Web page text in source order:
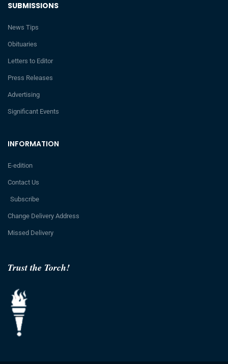
Trust the Torch!
INFORMATION
E-edition
Contact Us
Subscribe
Change Delivery Address
Missed Delivery
SUBMISSIONS
News Tips
Obituaries
Letters to Editor
Press Releases
Advertising
Significant Events